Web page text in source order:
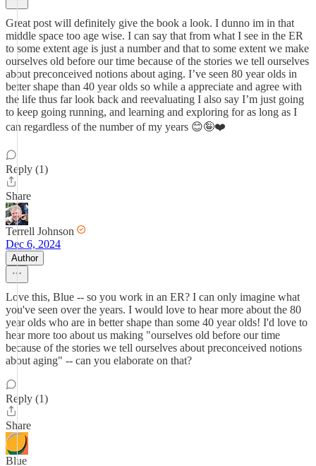
Great post will definitely give the book a look. I dunno im in that
middle space too age wise. I can say that from what I see in the ER
to some extent age is just a number and that to some extent we make
ourselves old before our time because of the stories we tell ourselves
about preconceived notions about aging. I’ve seen 80 year olds in
better shape than 40 year olds so while a appreciate and agree with
the life thus far look back and reevaluating I also say I’m just going
to keep going running, and learning and exploring for as long as I
can regardless of the number of my years 😊🤪❤️
Reply (1)
Share
Terrell Johnson
Dec 6, 2024
Author
Love this, Blue -- so you work in an ER? I can only imagine what
you've seen over the years. I would love to hear more about the 80
year olds who are in better shape than some 40 year olds! I'd love to
hear more too about us making "ourselves old before our time
because of the stories we tell ourselves about preconceived notions
about aging" -- can you elaborate on that?
Reply (1)
Share
Blue